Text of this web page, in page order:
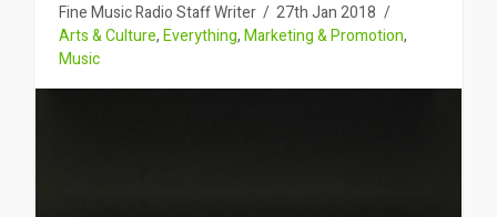
Fine Music Radio Staff Writer
27th Jan 2018
Arts & Culture,Everything,Marketing & Promotion,
Music